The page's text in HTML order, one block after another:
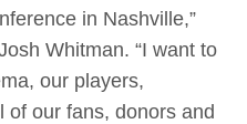
in Nashville,”
Whitman. “I want to
our players,
of our fans, donors and